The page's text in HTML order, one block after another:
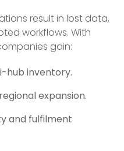
result in lost data,
workflows. With
gain:
hub inventory.
expansion.
and fulfilment